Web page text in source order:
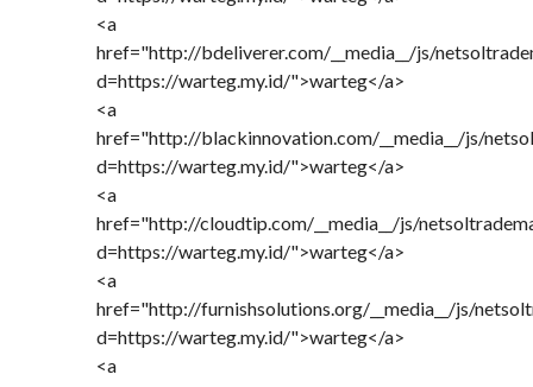
<a
href="http://bdeliverer.com/__media__/js/
d=https://warteg.my.id/">warteg</a>
<a
href="http://blackinnovation.com/__media__/js/
d=https://warteg.my.id/">warteg</a>
<a
href="http://cloudtip.com/__media__/js/
d=https://warteg.my.id/">warteg</a>
<a
href="http://furnishsolutions.org/__media__/js/
d=https://warteg.my.id/">warteg</a>
<a